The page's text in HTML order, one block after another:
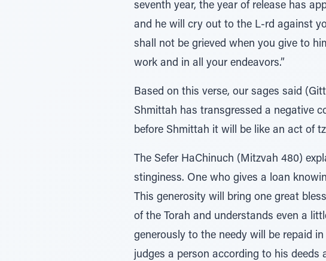
seventh year, the year of release has
and he will cry out to the L-rd against
shall not be grieved when you give to
work and in all your endeavors.”
Based on this verse, our sages said
Shmittah has transgressed a negative
before Shmittah it will be like an act of
The Sefer HaChinuch (Mitzvah 480)
stinginess. One who gives a loan
This generosity will bring one great
of the Torah and understands even a
generously to the needy will be repaid
judges a person according to his